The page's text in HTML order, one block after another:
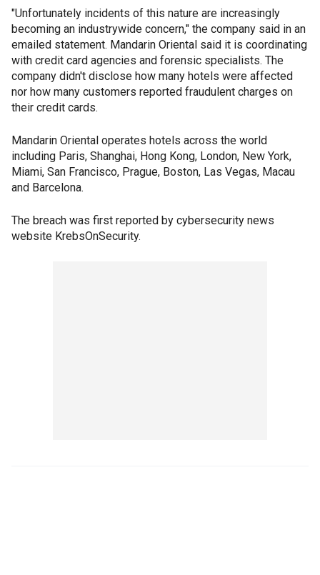
"Unfortunately incidents of this nature are increasingly
becoming an industrywide concern," the company said in an
emailed statement. Mandarin Oriental said it is coordinating
with credit card agencies and forensic specialists. The
company didn't disclose how many hotels were affected
nor how many customers reported fraudulent charges on
their credit cards.
Mandarin Oriental operates hotels across the world
including Paris, Shanghai, Hong Kong, London, New York,
Miami, San Francisco, Prague, Boston, Las Vegas, Macau
and Barcelona.
The breach was first reported by cybersecurity news
website KrebsOnSecurity.